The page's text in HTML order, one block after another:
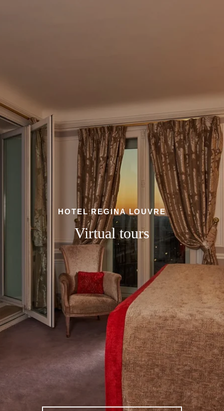
HOTEL REGINA LOUVRE
Virtual tours